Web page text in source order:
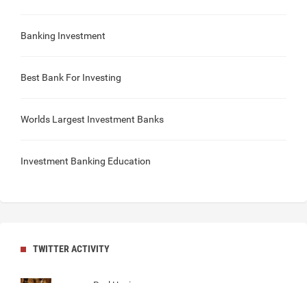
Banking Investment
Best Bank For Investing
Worlds Largest Investment Banks
Investment Banking Education
TWITTER ACTIVITY